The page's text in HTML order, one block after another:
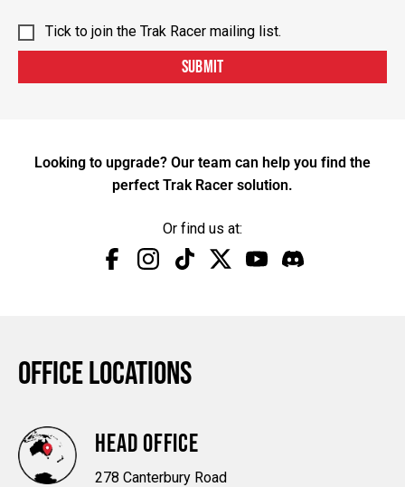
Tick to join the Trak Racer mailing list.
SUBMIT
Looking to upgrade? Our team can help you find the
perfect Trak Racer solution.
Or find us at:
FacebookInstagram
TikTok Twitter YouTube
OFFICE LOCATIONS
HEAD OFFICE
278 Canterbury Road